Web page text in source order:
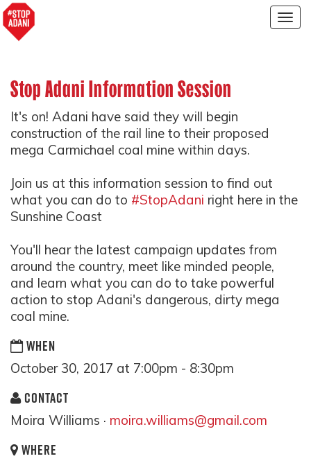
Stop Adani Information Session
It's on! Adani have said they will begin
construction of the rail line to their proposed
mega Carmichael coal mine within days.
Join us at this information session to find out
what you can do to #StopAdani right here in the
Sunshine Coast
You'll hear the latest campaign updates from
around the country, meet like minded people,
and learn what you can do to take powerful
action to stop Adani's dangerous, dirty mega
coal mine.
WHEN
October 30, 2017 at 7:00pm - 8:30pm
CONTACT
Moira Williams · moira.williams@gmail.com
WHERE